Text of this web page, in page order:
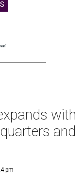
with
and
pm